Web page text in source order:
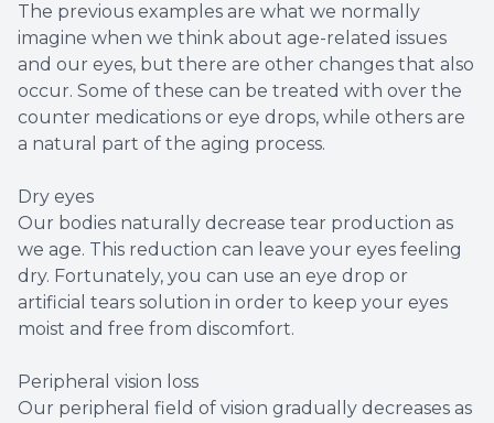
The previous examples are what we normally
imagine when we think about age-related issues
and our eyes, but there are other changes that also
occur. Some of these can be treated with over the
counter medications or eye drops, while others are
a natural part of the aging process.
Dry eyes
Our bodies naturally decrease tear production as
we age. This reduction can leave your eyes feeling
dry. Fortunately, you can use an eye drop or
artificial tears solution in order to keep your eyes
moist and free from discomfort.
Peripheral vision loss
Our peripheral field of vision gradually decreases as